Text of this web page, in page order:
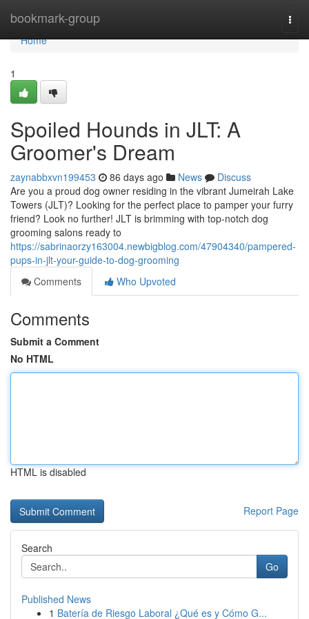
bookmark-group
Home
Home
1
Spoiled Hounds in JLT: A
Groomer's Dream
zaynabbxvn199453 86 days ago News
Discuss
Are you a proud dog owner residing in the vibrant Jumeirah Lake
Towers (JLT)? Looking for the perfect place to pamper your furry
friend? Look no further! JLT is brimming with top-notch dog
grooming salons ready to
https://sabrinaorzy163004.newbigblog.com/47904340/pampered-
pups-in-jlt-your-guide-to-dog-grooming
Comments
Who Upvoted
Comments
Submit a Comment
No HTML
HTML is disabled
Report Page
Search
Go
Published News
1 Batería de Riesgo Laboral ¿Qué es y Cómo G...